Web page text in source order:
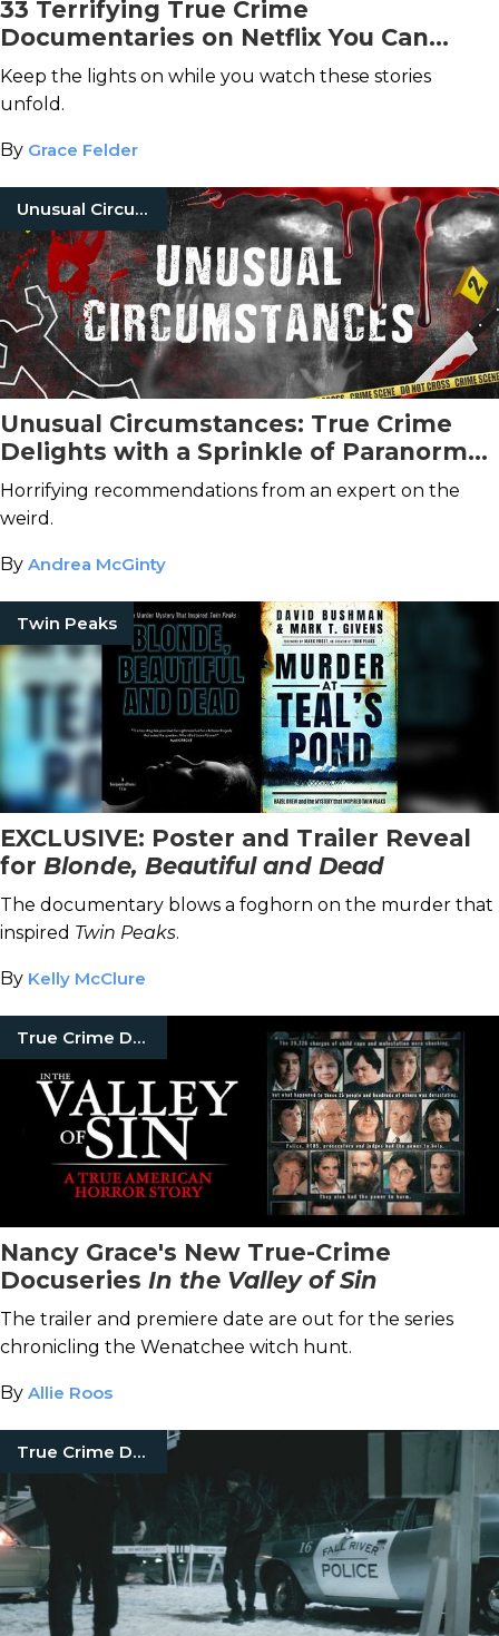
33 Terrifying True Crime
Documentaries on Netflix You Can
Stream Tonight
Keep the lights on while you watch these stories
unfold.
By Grace Felder
Unusual Circumstances
Unusual Circumstances: True Crime
Delights with a Sprinkle of Paranormal
Fiction
Horrifying recommendations from an expert on the
weird.
By Andrea McGinty
Twin Peaks
EXCLUSIVE: Poster and Trailer Reveal
for Blonde, Beautiful and Dead
The documentary blows a foghorn on the murder that
inspired Twin Peaks.
By Kelly McClure
True Crime Documentaries
Nancy Grace's New True-Crime
Docuseries In the Valley of Sin
The trailer and premiere date are out for the series
chronicling the Wenatchee witch hunt.
By Allie Roos
True Crime Documentaries